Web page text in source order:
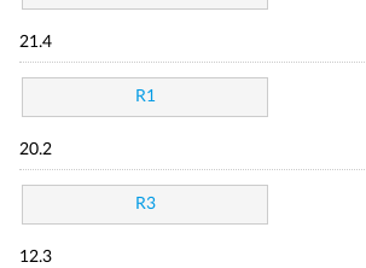
21.4
R1
20.2
R3
12.3